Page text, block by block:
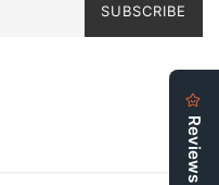
SUBSCRIBE